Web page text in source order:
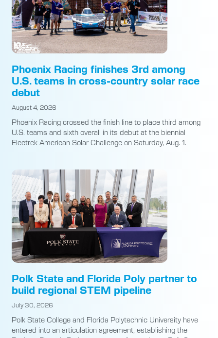
Phoenix Racing finishes 3rd among
U.S. teams in cross-country solar race
debut
August 4, 2026
Phoenix Racing crossed the finish line to place third among
U.S. teams and sixth overall in its debut at the biennial
Electrek American Solar Challenge on Saturday, Aug. 1.
Polk State and Florida Poly partner to
build regional STEM pipeline
July 30, 2026
Polk State College and Florida Polytechnic University have
entered into an articulation agreement, establishing the